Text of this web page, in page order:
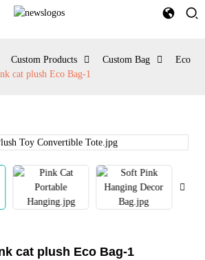
Custom Products Custom Bag
Eco
cat plush Eco Bag-1
cat plush Eco Bag-1